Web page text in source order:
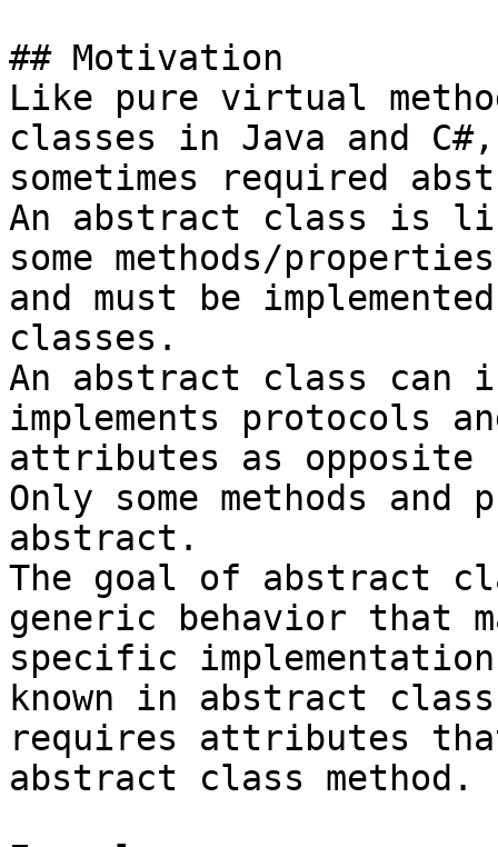
## Motivation
Like pure virtual
classes in Java and
sometimes required
An abstract class is
some methods/
and must be
classes.
An abstract class can
implements protocols
attributes as opposite
Only some methods
abstract.
The goal of abstract
generic behavior that
specific
known in abstract
requires attributes
abstract class method.